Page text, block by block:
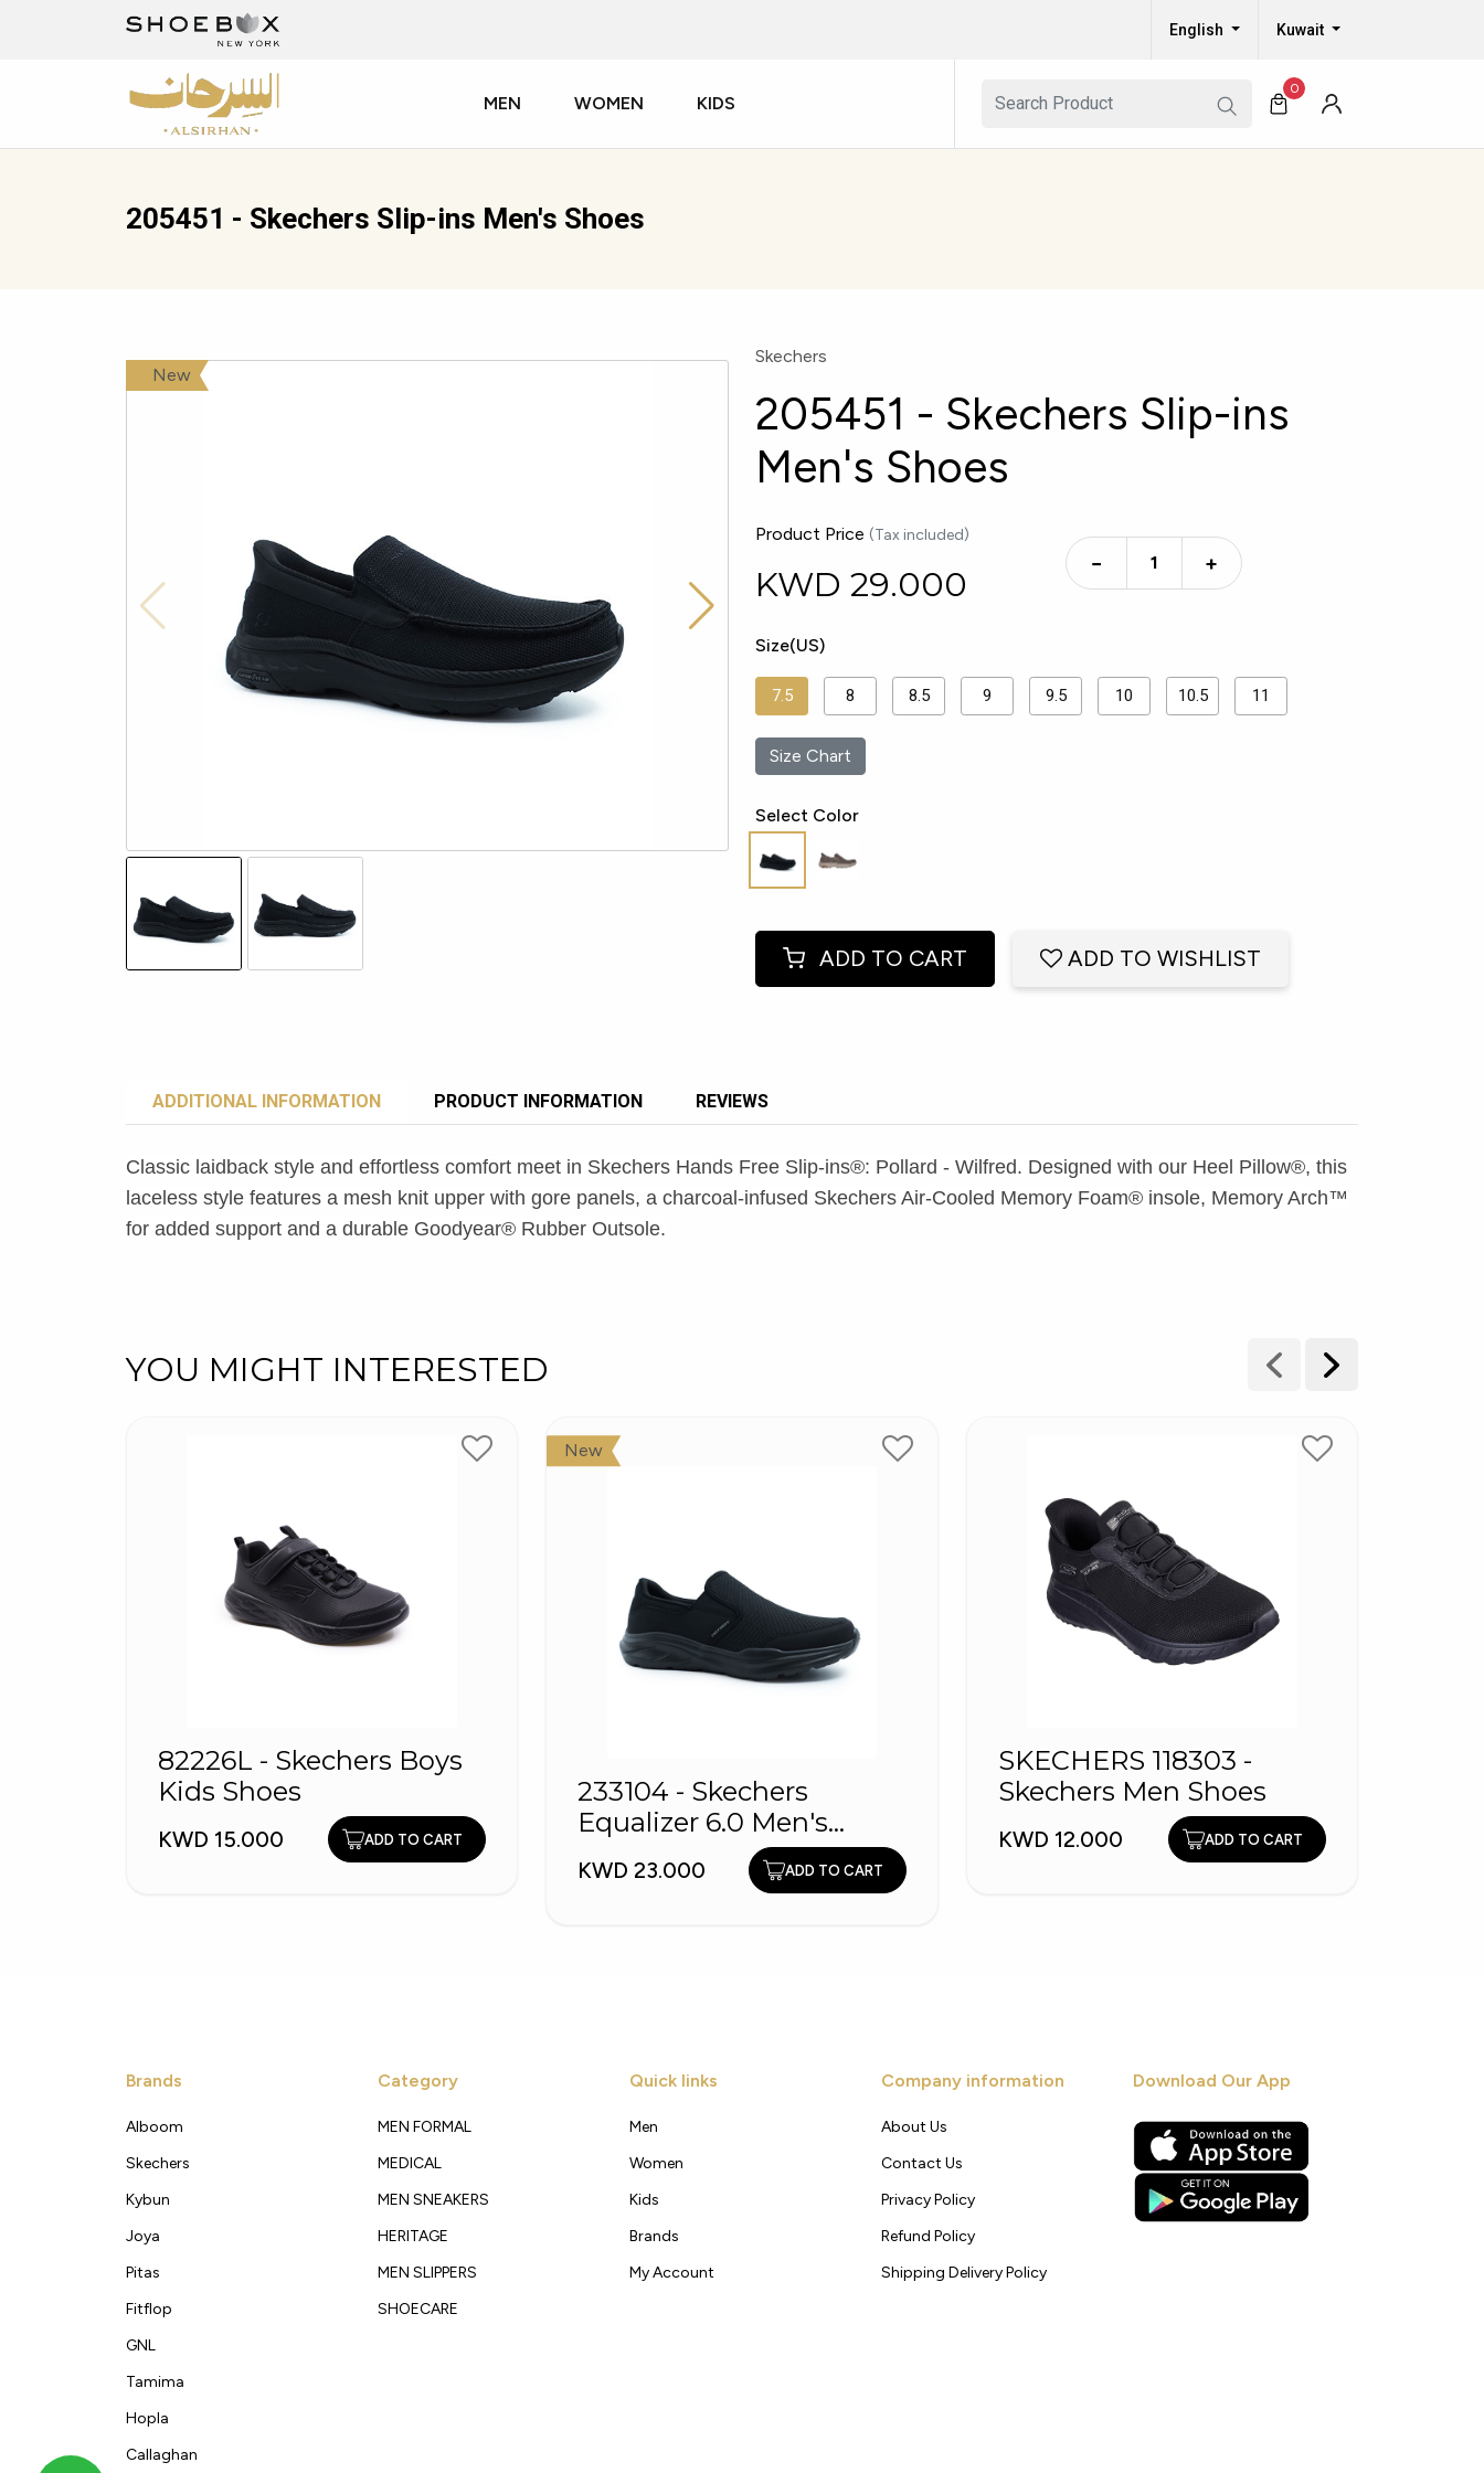
English Kuwait
MEN WOMEN KIDS
0
205451 - Skechers Slip-ins Men's Shoes
New
Skechers
205451 - Skechers Slip-ins
Men's Shoes
Product Price (Tax included)
KWD 29.000
− +
Size(US)
7.5 8 8.5 9 9.5 10 10.5 11
Size Chart
Select Color
ADD TO CART ADD TO WISHLIST
ADDITIONAL INFORMATION PRODUCT INFORMATION REVIEWS
Classic laidback style and effortless comfort meet in Skechers Hands Free Slip-ins®: Pollard - Wilfred. Designed with our Heel Pillow®, this
laceless style features a mesh knit upper with gore panels, a charcoal-infused Skechers Air-Cooled Memory Foam® insole, Memory Arch™
for added support and a durable Goodyear® Rubber Outsole.
YOU MIGHT INTERESTED
82226L - Skechers Boys
Kids Shoes
KWD 15.000 ADD TO CART
New
233104 - Skechers
Equalizer 6.0 Men's
KWD 23.000 ADD TO CART
SKECHERS 118303 -
Skechers Men Shoes
KWD 12.000 ADD TO CART
Brands
Alboom
Skechers
Kybun
Joya
Pitas
Fitflop
GNL
Tamima
Hopla
Callaghan
Category
MEN FORMAL
MEDICAL
MEN SNEAKERS
HERITAGE
MEN SLIPPERS
SHOECARE
Quick links
Men
Women
Kids
Brands
My Account
Company information
About Us
Contact Us
Privacy Policy
Refund Policy
Shipping Delivery Policy
Download Our App